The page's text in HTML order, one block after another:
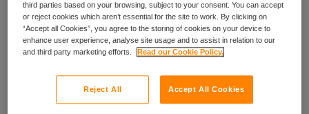
Cover that protects your ring at
home and away
it, whether you are at home, out for the day or
third parties based on your browsing, subject to your consent. You can accept
or reject cookies which aren’t essential for the site to work. By clicking on
“Accept all Cookies”, you agree to the storing of cookies on your device to
enhance user experience, analyse site usage and to assist in relation to our
and third party marketing efforts.
Read our Cookie Policy.
Reject All Accept All Cookies